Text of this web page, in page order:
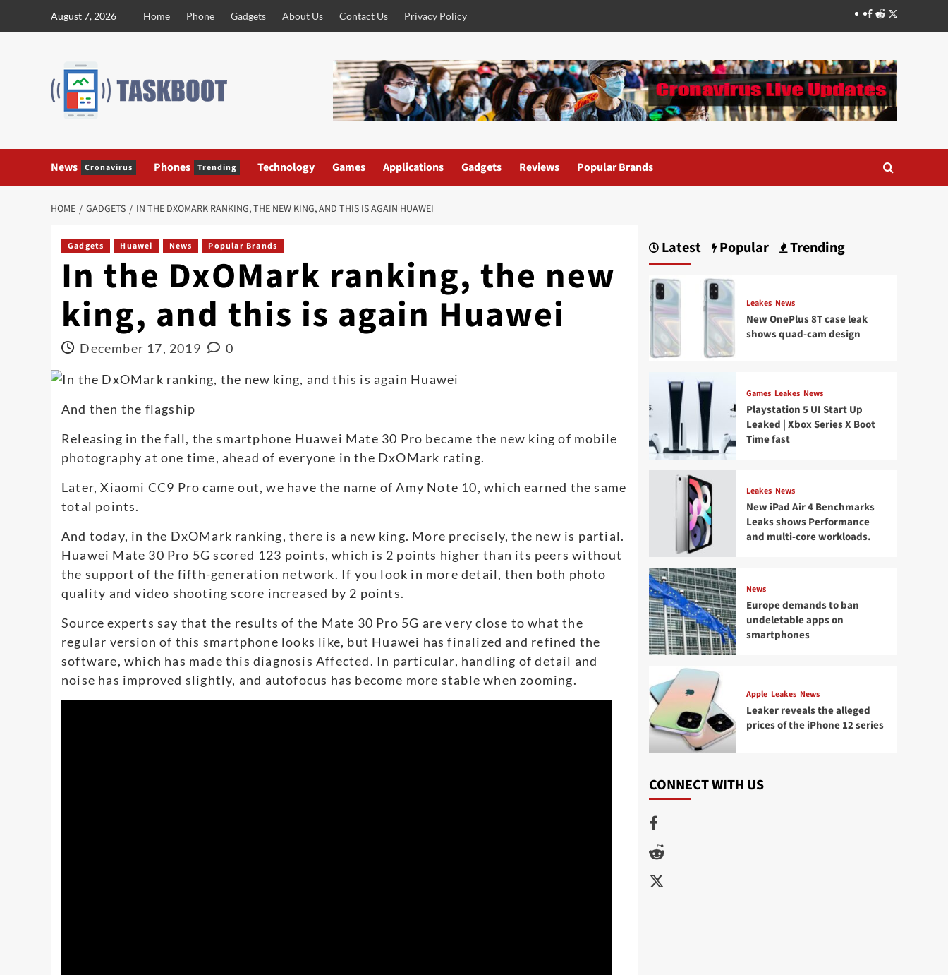
August 7, 2026 Home Phone Gadgets About Us Contact Us Privacy Policy Facebook
RedditTwitter
News Cronavirus Phones Trending Technology Games Applications Gadgets Reviews Popular Brands
HOME GADGETS IN THE DXOMARK RANKING, THE NEW KING, AND THIS IS AGAIN HUAWEI
Gadgets Huawei News Popular Brands
In the DxOMark ranking, the new
king, and this is again Huawei
December 17, 2019 0
And then the flagship
Releasing in the fall, the smartphone Huawei Mate 30 Pro became the new king of mobile
photography at one time, ahead of everyone in the DxOMark rating.
Later, Xiaomi CC9 Pro came out, we have the name of Amy Note 10, which earned the same
total points.
And today, in the DxOMark ranking, there is a new king. More precisely, the new is partial.
Huawei Mate 30 Pro 5G scored 123 points, which is 2 points higher than its peers without
the support of the fifth-generation network. If you look in more detail, then both photo
quality and video shooting score increased by 2 points.
Source experts say that the results of the Mate 30 Pro 5G are very close to what the
regular version of this smartphone looks like, but Huawei has finalized and refined the
software, which has made this diagnosis Affected. In particular, handling of detail and
noise has improved slightly, and autofocus has become more stable when zooming.
Latest Popular Trending
Leakes News
New OnePlus 8T case leak
shows quad-cam design
Games Leakes News
Playstation 5 UI Start Up
Leaked | Xbox Series X Boot
Time fast
Leakes News
New iPad Air 4 Benchmarks
Leaks shows Performance
and multi-core workloads.
News
Europe demands to ban
undeletable apps on
smartphones
Apple Leakes News
Leaker reveals the alleged
prices of the iPhone 12 series
CONNECT WITH US
Facebook
Reddit
Twitter